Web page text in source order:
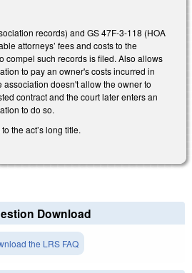
records) and GS 47F-3-118 (HOA
attorneys’ fees and costs to the
compel such records is filed. Also allows
to pay an owner's costs incurred in
doesn't allow the owner to
contract and the court later enters an
to do so.
the act’s long title.
Download
the LRS FAQ